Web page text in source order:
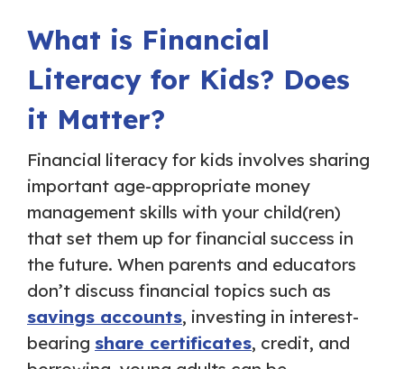
What is Financial
Literacy for Kids? Does
it Matter?
Financial literacy for kids involves sharing
important age-appropriate money
management skills with your child(ren)
that set them up for financial success in
the future. When parents and educators
don’t discuss financial topics such as
savings accounts, investing in interest-
bearing share certificates, credit, and